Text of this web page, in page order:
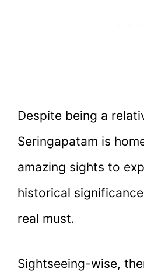
Despite being a
Seringapatam is
amazing sights to
historical
real must.
Sightseeing-wise,